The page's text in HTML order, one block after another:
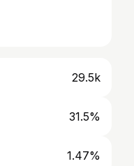
29.5k
31.5%
1.47%